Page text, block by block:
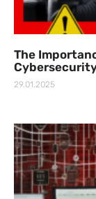
The
29.01.2025